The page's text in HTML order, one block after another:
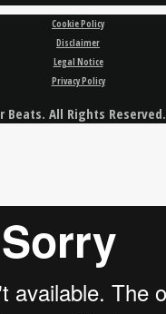
Cookie Policy
Disclaimer
Legal Notice
Privacy Policy
Beats. All Rights Reserved.